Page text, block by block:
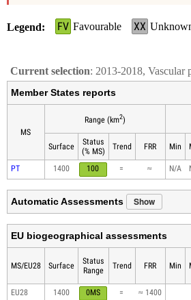
Legend FV Favourable XX
Current selection: 2013-2018, Vascular
Member States reports
MS
Range (km2)
Surface
Status
(% MS)
Trend FRR Min
PT 1400 100 = ≈ N/A
Automatic Assessments Show
EU biogeographical assessments
MS/EU28 Surface
Status
Range
Trend FRR Min
EU28 1400 0MS = ≈ 1400